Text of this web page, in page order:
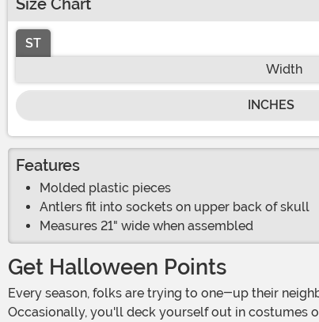
Size Chart
ST
Width
INCHES
Features
Molded plastic pieces
Antlers fit into sockets on upper back of skull
Measures 21" wide when assembled
Get Halloween Points
Every season, folks are trying to one-up their neighbors in terms of the ultimate in holiday decor. Sometimes that is done through spooky lights or creepy animatronics.
Occasionally, you'll deck yourself out in costumes